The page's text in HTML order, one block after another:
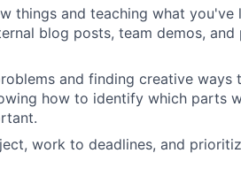
things and teaching what you've
blog posts, team demos,
and finding creative ways
how to identify which parts
work to deadlines, and